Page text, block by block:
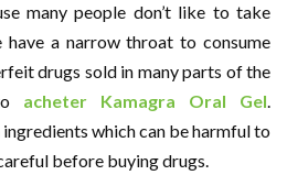
many people don’t like to take
have a narrow throat to consume
drugs sold in many parts of the
acheter Kamagra Oral Gel.
which can be harmful to
before buying drugs.